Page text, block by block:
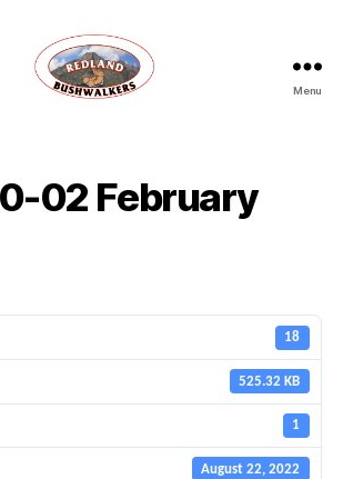
Menu
02 February
18
525.32 KB
1
August 22, 2022